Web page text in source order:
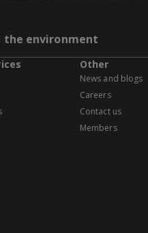
the environment
Other
News and blogs
Careers
Contact us
Members